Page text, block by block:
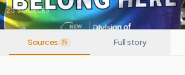
. 25SOURCES
Sources 25 Full story